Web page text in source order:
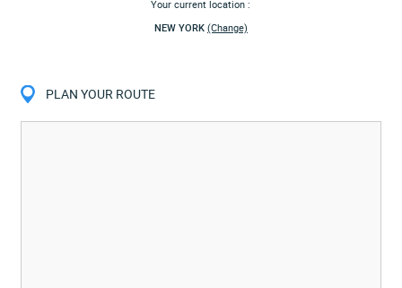
Your current location :
NEW YORK (Change)
PLAN YOUR ROUTE